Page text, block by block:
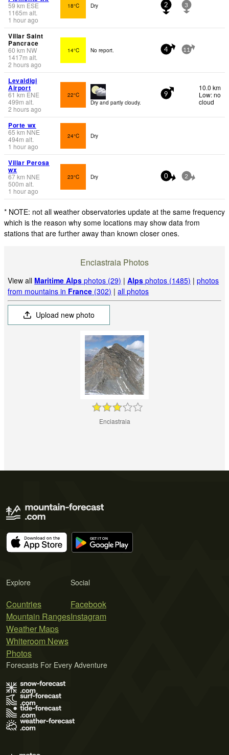
59 km ESE
1165m alt.
1 hour ago
18°C Dry 2 3
Villar Saint
Pancrace
60 km NW
1417m alt.
2 hours ago
14°C No report. 4 11
Levaldigi
Airport
61 km ENE
499m alt.
2 hours ago
22°C
Dry and partly cloudy.
9
10.0 km
Low: no
cloud
Porte wx
65 km NNE
494m alt.
1 hour ago
24°C Dry
Villar Perosa
wx
67km NNE
500m alt.
1 hour ago
23°C Dry 0 2
* NOTE: not all weather observatories update at the same frequency
which is the reason why some locations may show data from
stations that are further away than known closer ones.
Enciastraia Photos
View all Maritime Alps photos (29) |Alps photos (1485) |photos
from mountains in France (302) |all photos
Upload new photo
Enciastraia
Explore
Countries
Mountain Ranges
Weather Maps
Whiteroom News
Photos
Social
Facebook
Instagram
Forecasts For Every Adventure